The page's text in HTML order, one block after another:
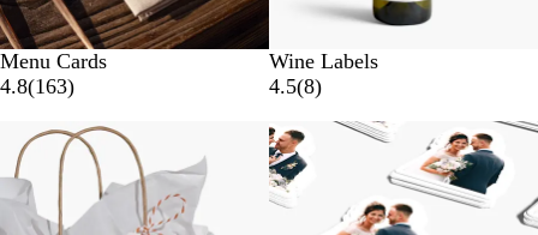
Menu Cards
4.8(163)
Wine Labels
4.5(8)
New options